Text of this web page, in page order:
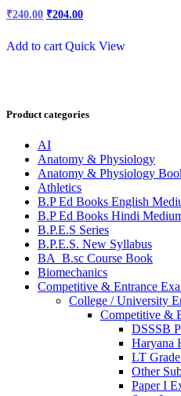
Rated
2.54
5
Original
₹300.00.
₹240.00Current
₹240.00.
₹204.00
Add to cart Quick View
Product categories
AI
Anatomy & Physiology
Anatomy & Physiology
Athletics
B.P Ed Books English
B.P Ed Books Hindi
B.P.E.S Series
B.P.E.S. New Syllabus
BA_B.sc Course Book
Biomechanics
Competitive & Entrance
College / University
Competitive &
DSSSB
Haryana
LT
Other
Paper I